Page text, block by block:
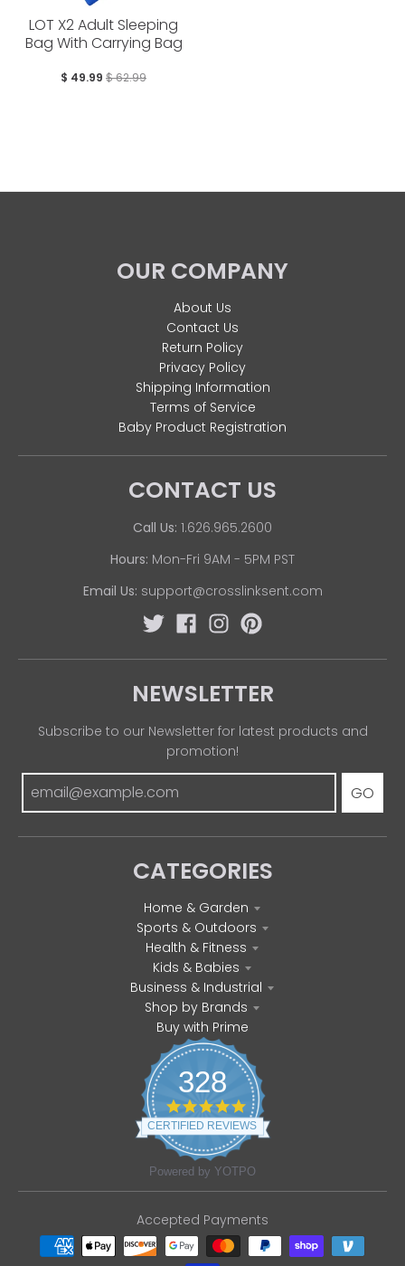
LOT X2 Adult Sleeping
Bag With Carrying Bag
$ 49.99 $ 62.99
OUR COMPANY
About Us
Contact Us
Return Policy
Privacy Policy
Shipping Information
Terms of Service
Baby Product Registration
CONTACT US
Call Us: 1.626.965.2600
Hours: Mon-Fri 9AM - 5PM PST
Email Us: support@crosslinksent.com
NEWSLETTER
Subscribe to our Newsletter for latest products and
promotion!
GO
CATEGORIES
Home & Garden
Sports & Outdoors
Health & Fitness
Kids & Babies
Business & Industrial
Shop by Brands
Buy with Prime
328
4
.
8
t
r
a
t
CERTIFIED REVIEWS
Powered by YOTPO
Accepted Payments